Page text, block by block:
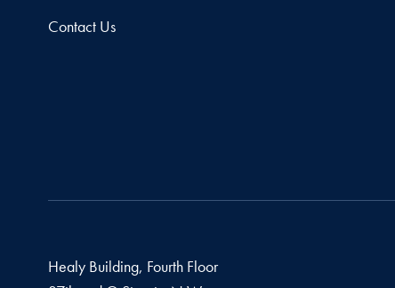
Contact Us
Healy Building, Fourth Floor